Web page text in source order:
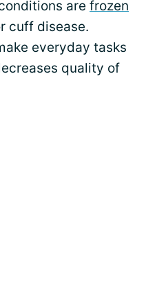
are frozen
cuff disease.
everyday tasks
quality of